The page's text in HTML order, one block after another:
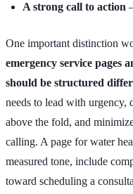
A strong call to action
One important distinction
emergency service pages
should be structured
needs to lead with
above the fold, and
calling. A page for water
measured tone, include
toward scheduling a